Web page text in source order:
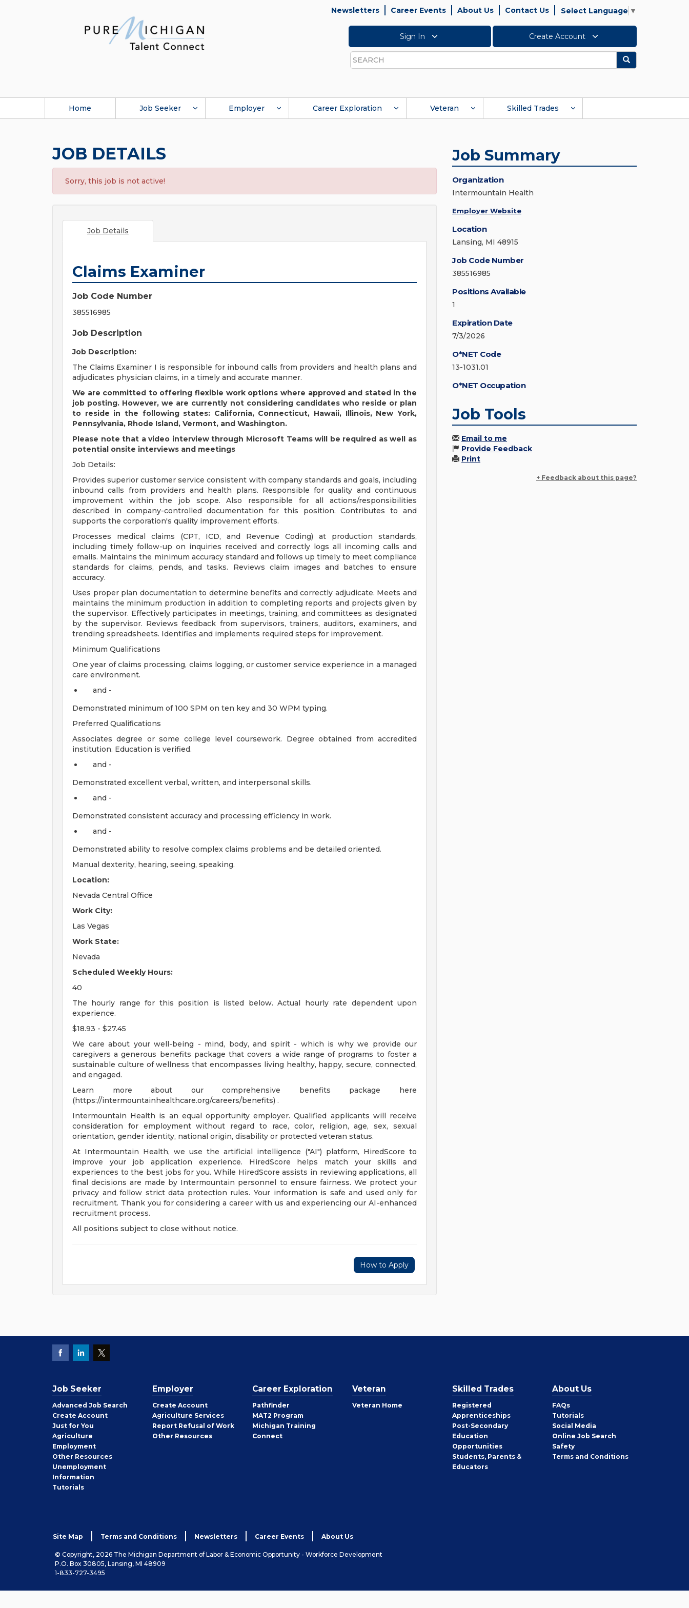
Newsletters Career Events About Us Contact Us Select Language ▼
Sign In Create Account
Search
Search
Home Job Seeker Employer Career Exploration Veteran Skilled Trades
JOB DETAILS
Sorry, this job is not active!
Job Details
Claims Examiner
Job Code Number
385516985
Job Description
Job Description:
The Claims Examiner I is responsible for inbound calls from providers and health plans and
adjudicates physician claims, in a timely and accurate manner.
We are committed to offering flexible work options where approved and stated in the
job posting. However, we are currently not considering candidates who reside or plan
to reside in the following states: California, Connecticut, Hawaii, Illinois, New York,
Pennsylvania, Rhode Island, Vermont, and Washington.
Please note that a video interview through Microsoft Teams will be required as well as
potential onsite interviews and meetings
Job Details:
Provides superior customer service consistent with company standards and goals, including
inbound calls from providers and health plans. Responsible for quality and continuous
improvement within the job scope. Also responsible for all actions/responsibilities
described in company-controlled documentation for this position. Contributes to and
supports the corporation's quality improvement efforts.
Processes medical claims (CPT, ICD, and Revenue Coding) at production standards,
including timely follow-up on inquiries received and correctly logs all incoming calls and
emails. Maintains the minimum accuracy standard and follows up timely to meet compliance
standards for claims, pends, and tasks. Reviews claim images and batches to ensure
accuracy.
Uses proper plan documentation to determine benefits and correctly adjudicate. Meets and
maintains the minimum production in addition to completing reports and projects given by
the supervisor. Effectively participates in meetings, training, and committees as designated
by the supervisor. Reviews feedback from supervisors, trainers, auditors, examiners, and
trending spreadsheets. Identifies and implements required steps for improvement.
Minimum Qualifications
One year of claims processing, claims logging, or customer service experience in a managed
care environment.
and -
Demonstrated minimum of 100 SPM on ten key and 30 WPM typing.
Preferred Qualifications
Associates degree or some college level coursework. Degree obtained from accredited
institution. Education is verified.
and -
Demonstrated excellent verbal, written, and interpersonal skills.
and -
Demonstrated consistent accuracy and processing efficiency in work.
and -
Demonstrated ability to resolve complex claims problems and be detailed oriented.
Manual dexterity, hearing, seeing, speaking.
Location:
Nevada Central Office
Work City:
Las Vegas
Work State:
Nevada
Scheduled Weekly Hours:
40
The hourly range for this position is listed below. Actual hourly rate dependent upon
experience.
$18.93 - $27.45
We care about your well-being - mind, body, and spirit - which is why we provide our
caregivers a generous benefits package that covers a wide range of programs to foster a
sustainable culture of wellness that encompasses living healthy, happy, secure, connected,
and engaged.
Learn more about our comprehensive benefits package here
(https://intermountainhealthcare.org/careers/benefits) .
Intermountain Health is an equal opportunity employer. Qualified applicants will receive
consideration for employment without regard to race, color, religion, age, sex, sexual
orientation, gender identity, national origin, disability or protected veteran status.
At Intermountain Health, we use the artificial intelligence ("AI") platform, HiredScore to
improve your job application experience. HiredScore helps match your skills and
experiences to the best jobs for you. While HiredScore assists in reviewing applications, all
final decisions are made by Intermountain personnel to ensure fairness. We protect your
privacy and follow strict data protection rules. Your information is safe and used only for
recruitment. Thank you for considering a career with us and experiencing our AI-enhanced
recruitment process.
All positions subject to close without notice.
How to Apply
Job Summary
Organization
Intermountain Health
Employer Website
Location
Lansing, MI 48915
Job Code Number
385516985
Positions Available
1
Expiration Date
7/3/2026
O*NET Code
13-1031.01
O*NET Occupation
Job Tools
Email to me
Provide Feedback
Print
+ Feedback about this page?
Job Seeker
Advanced Job Search
Create Job
Seeker
Account
Just for You
Agriculture
Employment
Other Job
Seeker
Resources
Unemployment
Information
Tutorials
Employer
Create Employer
Account
Agriculture Services
Report Refusal of Work
Other Employer
Resources
Career Exploration
Pathfinder
MAT2 Program
Michigan Training
Connect
Veteran
Veteran Home
Skilled Trades
Registered
Apprenticeships
Post-Secondary
Education
Opportunities
Students, Parents &
Educators
About Us
FAQs
Tutorials
Social Media
Online Job Search
Safety
Terms and Conditions
Site Map Terms and Conditions Newsletters Career Events About Us
© Copyright, 2026 The Michigan Department of Labor & Economic Opportunity - Workforce Development
P.O. Box 30805, Lansing, MI 48909
1-833-727-3495